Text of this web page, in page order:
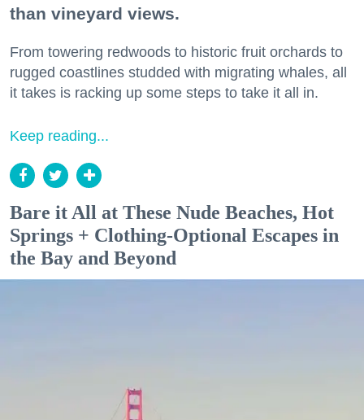
than vineyard views.
From towering redwoods to historic fruit orchards to
rugged coastlines studded with migrating whales, all
it takes is racking up some steps to take it all in.
Keep reading...
Bare it All at These Nude Beaches, Hot
Springs + Clothing-Optional Escapes in
the Bay and Beyond